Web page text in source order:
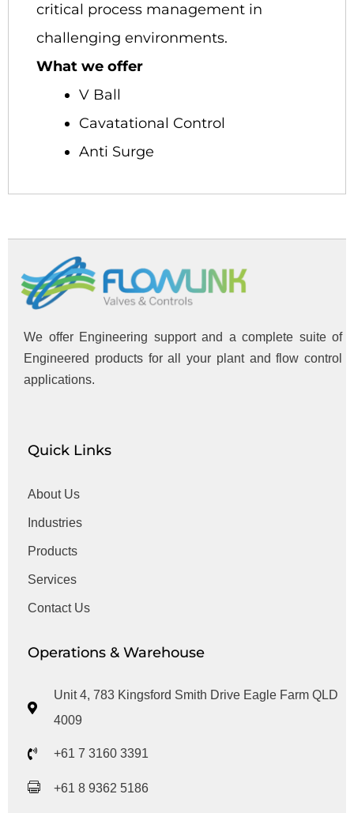
critical process management in
challenging environments.
What we offer
V Ball
Cavatational Control
Anti Surge
We offer Engineering support and a complete suite of
Engineered products for all your plant and flow control
applications.
Quick Links
About Us
Industries
Products
Services
Contact Us
Operations & Warehouse
Unit 4, 783 Kingsford Smith Drive Eagle Farm QLD
4009
+61 7 3160 3391
+61 8 9362 5186